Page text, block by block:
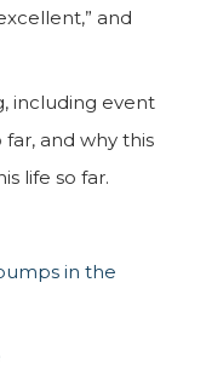
and
including event
far, and why this
life so far.
in the